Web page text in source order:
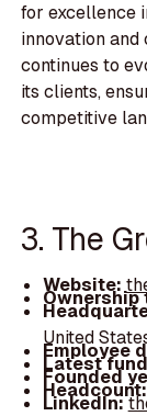
for excellence
innovation
continues to
its clients,
competitive
3. The
Website:
United
Employee
Latest
Founded
LinkedIn: